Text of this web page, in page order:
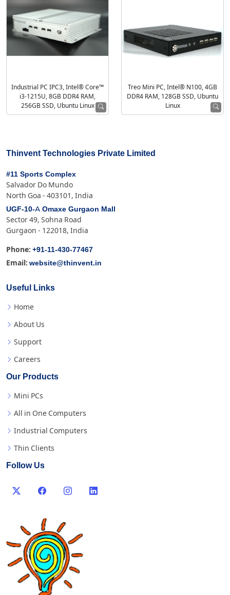
Industrial PC IPC3, Intel® Core™
i3-1215U, 8GB DDR4 RAM,
256GB SSD, Ubuntu Linux
Treo Mini PC, Intel® N100, 4GB
DDR4 RAM, 128GB SSD, Ubuntu
Linux
Thinvent Technologies Private Limited
#11 Sports Complex
Salvador Do Mundo
North Goa - 403101, India
UGF-10-A Omaxe Gurgaon Mall
Sector 49, Sohna Road
Gurgaon - 122018, India
Phone: +91-11-430-77467
Email: website@thinvent.in
Useful Links
Home
About Us
Support
Careers
Our Products
Mini PCs
All in One Computers
Industrial Computers
Thin Clients
Follow Us